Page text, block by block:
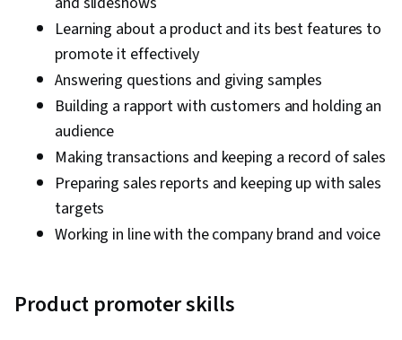
Learning about a product and its best features to
promote it effectively
Answering questions and giving samples
Building a rapport with customers and holding an
audience
Making transactions and keeping a record of sales
Preparing sales reports and keeping up with sales
targets
Working in line with the company brand and voice
Product promoter skills